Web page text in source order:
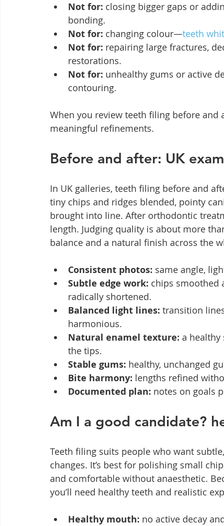
Not for: closing bigger gaps or
bonding.
Not for: changing colour—teeth
Not for: repairing large fractures,
restorations.
Not for: unhealthy gums or active
contouring.
When you review teeth filing before
meaningful refinements.
Before and after: UK
In UK galleries, teeth filing before and
tiny chips and ridges blended, pointy
brought into line. After orthodontic
length. Judging quality is about more
balance and a natural finish across the
Consistent photos: same angle,
Subtle edge work: chips smoothed
radically shortened.
Balanced light lines: transition
harmonious.
Natural enamel texture: a
the tips.
Stable gums: healthy, unchanged
Bite harmony: lengths refined
Documented plan: notes on goals
Am I a good candidate?
Teeth filing suits people who want
changes. It’s best for polishing small
and comfortable without anaesthetic.
you’ll need healthy teeth and realistic
Healthy mouth: no active decay